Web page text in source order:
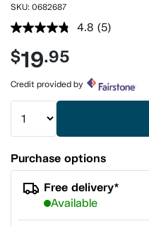
SKU: 0682687
4.8 Read
link.
(5)
$19.95
Credit provided by
Purchase options
Free delivery*
Available